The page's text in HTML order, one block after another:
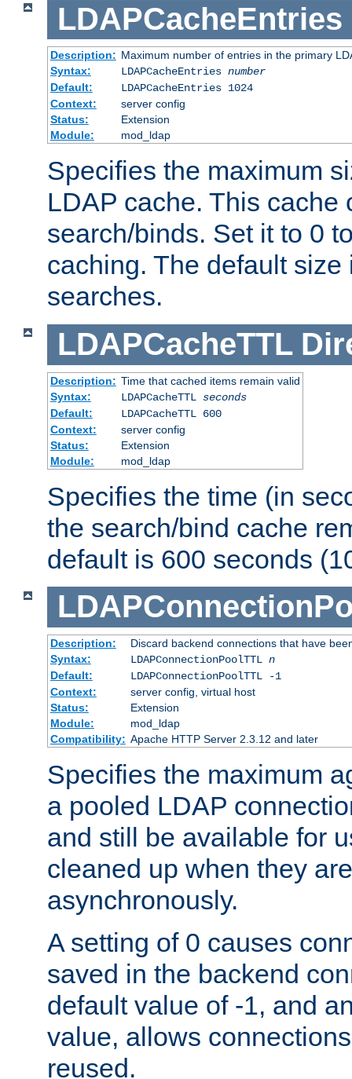
LDAPCacheEntries
Description: Maximum number of entries in the primary
Syntax:
LDAPCacheEntries number
Default:
LDAPCacheEntries 1024
Context:
server config
Status:
Extension
Module:
mod_ldap
Specifies the maximum
LDAP cache. This cache
search/binds. Set it to 0
caching. The default
searches.
LDAPCacheTTL
Description: Time that cached items remain valid
Syntax:
LDAPCacheTTL seconds
Default:
LDAPCacheTTL 600
Context:
server config
Status:
Extension
Module:
mod_ldap
Specifies the time (in
the search/bind cache
default is 600 seconds
Description:
Discard backend connections that have
Syntax:
LDAPConnectionPoolTTL n
Default:
LDAPConnectionPoolTTL -1
Context:
server config, virtual host
Status:
Extension
Module:
mod_ldap
Compatibility: Apache HTTP Server 2.3.12 and later
Specifies the maximum
a pooled LDAP
and still be available for
cleaned up when they
asynchronously.
A setting of 0 causes
saved in the backend
default value of -1, and
value, allows
reused.